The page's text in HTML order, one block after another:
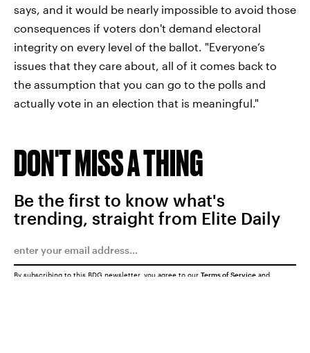
says, and it would be nearly impossible to avoid those
consequences if voters don't demand electoral
integrity on every level of the ballot. "Everyone’s
issues that they care about, all of it comes back to
the assumption that you can go to the polls and
actually vote in an election that is meaningful."
DON'T MISS A THING
Be the first to know what's
trending, straight from Elite Daily
By subscribing to this BDG newsletter, you agree to our Terms of Service and